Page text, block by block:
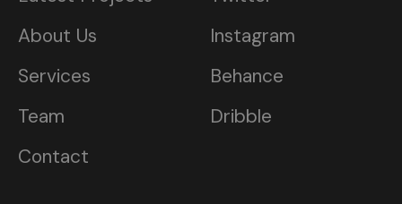
About Us
Services
Team
Contact
Instagram
Behance
Dribble